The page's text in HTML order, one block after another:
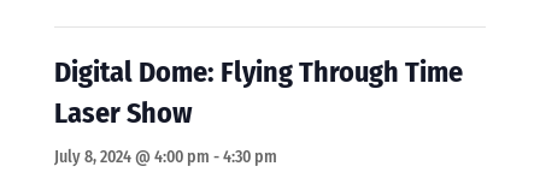
Digital Dome: Flying Through Time
Laser Show
July 8, 2024 @ 4:00 pm -4:30 pm